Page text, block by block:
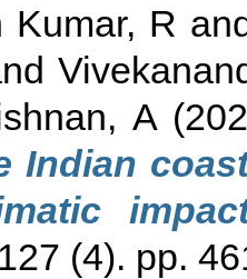
Kumar, R
A
Indian
(4). pp.